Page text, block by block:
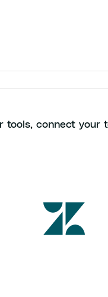
tools, connect your